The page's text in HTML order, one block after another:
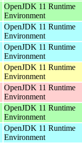
OpenJDK 11 Runtime
Environment
OpenJDK 11 Runtime
Environment
OpenJDK 11 Runtime
Environment
OpenJDK 11 Runtime
Environment
OpenJDK 11 Runtime
Environment
OpenJDK 11 Runtime
Environment
OpenJDK 11 Runtime
Environment